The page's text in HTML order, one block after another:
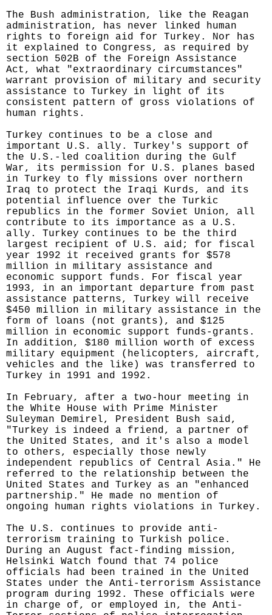
The Bush administration, like the Reagan
administration, has never linked human
rights to foreign aid for Turkey. Nor has
it explained to Congress, as required by
section 502B of the Foreign Assistance
Act, what "extraordinary circumstances"
warrant provision of military and security
assistance to Turkey in light of its
consistent pattern of gross violations of
human rights.
Turkey continues to be a close and
important U.S. ally. Turkey's support of
the U.S.-led coalition during the Gulf
War, its permission for U.S. planes based
in Turkey to fly missions over northern
Iraq to protect the Iraqi Kurds, and its
potential influence over the Turkic
republics in the former Soviet Union, all
contribute to its importance as a U.S.
ally. Turkey continues to be the third
largest recipient of U.S. aid; for fiscal
year 1992 it received grants for $578
million in military assistance and
economic support funds. For fiscal year
1993, in an important departure from past
assistance patterns, Turkey will receive
$450 million in military assistance in the
form of loans (not grants), and $125
million in economic support funds-grants.
In addition, $180 million worth of excess
military equipment (helicopters, aircraft,
vehicles and the like) was transferred to
Turkey in 1991 and 1992.
In February, after a two-hour meeting in
the White House with Prime Minister
Suleyman Demirel, President Bush said,
"Turkey is indeed a friend, a partner of
the United States, and it's also a model
to others, especially those newly
independent republics of Central Asia." He
referred to the relationship between the
United States and Turkey as an "enhanced
partnership." He made no mention of
ongoing human rights violations in Turkey.
The U.S. continues to provide anti-
terrorism training to Turkish police.
During an August fact-finding mission,
Helsinki Watch found that 74 police
officials had been trained in the United
States under the Anti-terrorism Assistance
program during 1992. These officials were
in charge of, or employed in, the Anti-